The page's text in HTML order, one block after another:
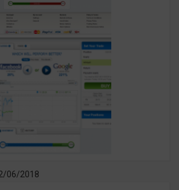
06/2018